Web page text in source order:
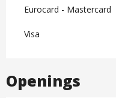
Eurocard - Mastercard
Visa
Openings